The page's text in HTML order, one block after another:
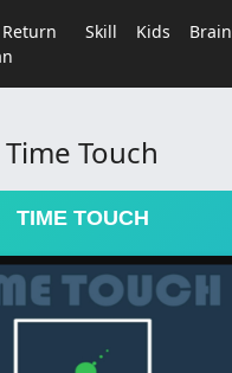
Skill Kids Brain
Time Touch
TIME TOUCH